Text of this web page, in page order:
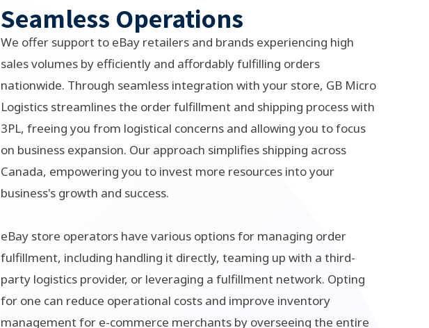
Seamless Operations
We offer support to eBay retailers and brands experiencing high
sales volumes by efficiently and affordably fulfilling orders
nationwide. Through seamless integration with your store, GB Micro
Logistics streamlines the order fulfillment and shipping process with
3PL, freeing you from logistical concerns and allowing you to focus
on business expansion. Our approach simplifies shipping across
Canada, empowering you to invest more resources into your
business's growth and success.
eBay store operators have various options for managing order
fulfillment, including handling it directly, teaming up with a third-
party logistics provider, or leveraging a fulfillment network. Opting
for one can reduce operational costs and improve inventory
management for e-commerce merchants by overseeing the entire